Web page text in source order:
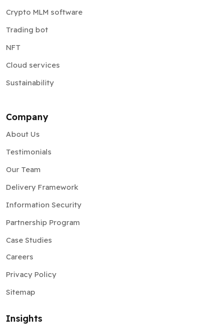
Crypto MLM software
Trading bot
NFT
Cloud services
Sustainability
Company
About Us
Testimonials
Our Team
Delivery Framework
Information Security
Partnership Program
Case Studies
Careers
Privacy Policy
Sitemap
Insights